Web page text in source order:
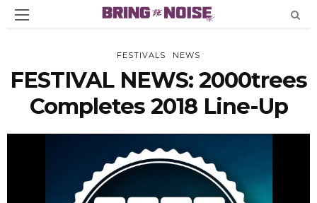
FESTIVALS NEWS
FESTIVAL NEWS: 2000trees
Completes 2018 Line-Up